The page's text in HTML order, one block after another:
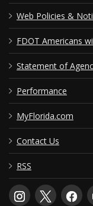
Web Policies &
FDOT Americans
Statement of
Performance
MyFlorida.com
Contact Us
RSS